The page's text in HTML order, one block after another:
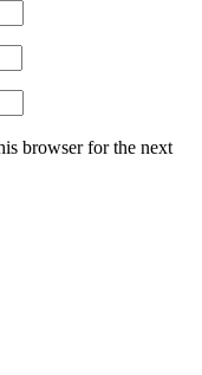
browser for the next